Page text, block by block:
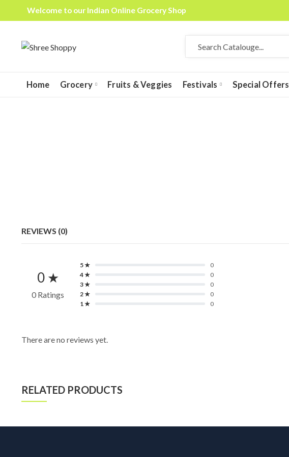
Welcome to our Indian Online Grocery Shop
Home Grocery Fruits & Veggies Festivals Special Offers
REVIEWS (0)
0 ★
0 Ratings
5 ★
0
4 ★
0
3 ★
0
2 ★
0
1 ★
0
There are no reviews yet.
RELATED PRODUCTS